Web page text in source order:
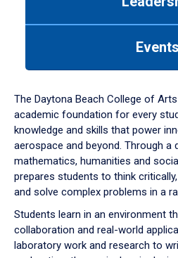
down
arrow
to
Events
The Daytona Beach College of
academic foundation for every
knowledge and skills that power
aerospace and beyond. Through a
mathematics, humanities and
prepares students to think
and solve complex problems in a
Students learn in an environment
collaboration and real-world
laboratory work and research to